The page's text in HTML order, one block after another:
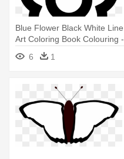
Blue Flower Black White Line
Art Coloring Book Colouring -
Coloring Book
6 1